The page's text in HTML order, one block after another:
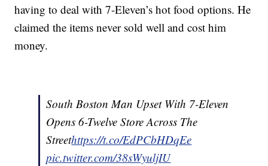
having to deal with 7-Eleven’s hot food options. He
claimed the items never sold well and cost him
money.
South Boston Man Upset With 7-Eleven
Opens 6-Twelve Store Across The
Streethttps://t.co/EdPCbHDqEe
pic.twitter.com/38sWyuljIU